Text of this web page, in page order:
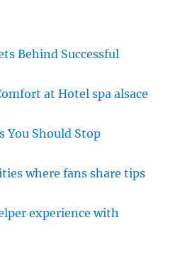
Behind Successful
at Hotel spa alsace
You Should Stop
where fans share tips
experience with